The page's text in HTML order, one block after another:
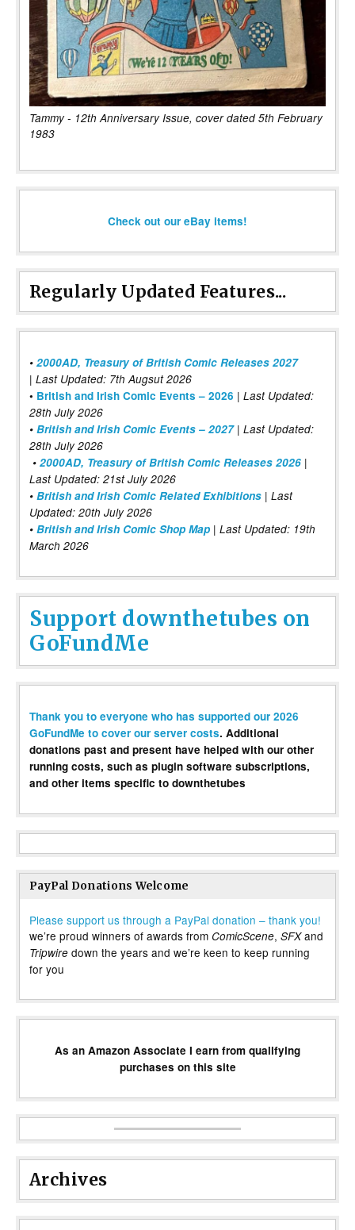
Tammy - 12th Anniversary Issue, cover dated 5th February
1983
Check out our eBay items!
Regularly Updated Features...
• 2000AD, Treasury of British Comic Releases 2027
| Last Updated: 7th Augsut 2026
• British and Irish Comic Events – 2026 | Last Updated:
28th July 2026
• British and Irish Comic Events – 2027| Last Updated:
28th July 2026
• 2000AD, Treasury of British Comic Releases 2026 |
Last Updated: 21st July 2026
• British and Irish Comic Related Exhibitions | Last
Updated: 20th July 2026
• British and Irish Comic Shop Map | Last Updated: 19th
March 2026
Support downthetubes on
GoFundMe
Thank you to everyone who has supported our 2026
GoFundMe to cover our server costs. Additional
donations past and present have helped with our other
running costs, such as plugin software subscriptions,
and other items specific to downthetubes
PayPal Donations Welcome
Please support us through a PayPal donation – thank you!
we’re proud winners of awards from ComicScene, SFXand
Tripwire down the years and we’re keen to keep running
for you
As an Amazon Associate I earn from qualifying
purchases on this site
Archives